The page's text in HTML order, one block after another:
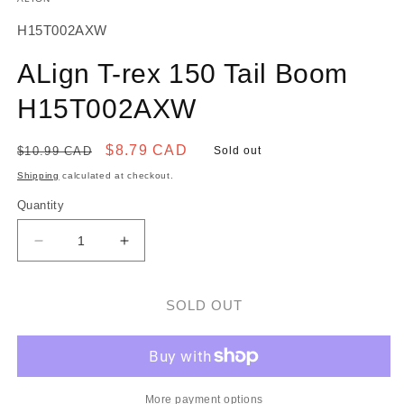
SKU:
H15T002AXW
ALign T-rex 150 Tail Boom
H15T002AXW
Regular
price
$10.99 CAD
Sale
price
$8.79 CAD Sold out
Shipping calculated at checkout.
Quantity
Decrease
quantity
Tail
Increase
quantity
Tail
Boom
SOLD OUT
More payment options